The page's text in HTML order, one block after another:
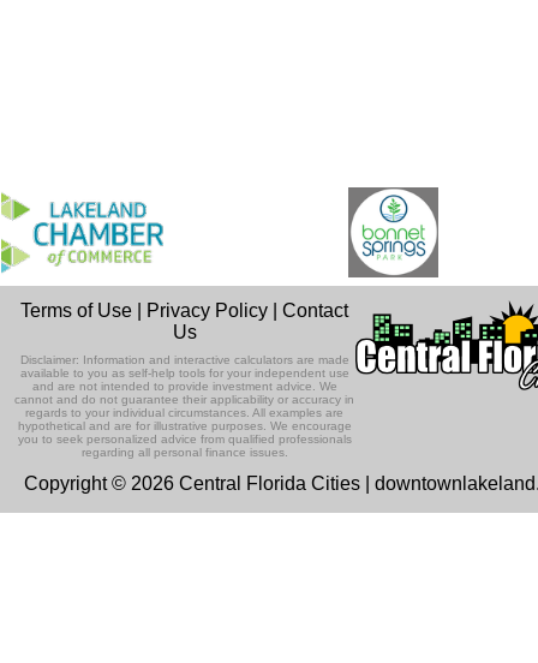
Terms of Use Privacy Policy |Contact
Us
Disclaimer: Information and interactive calculators are made
available to you as self-help tools for your independent use
and are not intended to provide investment advice. We
cannot and do not guarantee their applicability or accuracy in
regards to your individual circumstances. All examples are
hypothetical and are for illustrative purposes. We encourage
you to seek personalized advice from qualified professionals
regarding all personal finance issues.
Copyright © 2026 Central Florida Cities |